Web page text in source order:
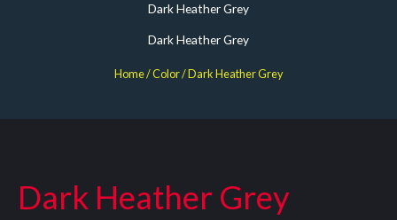
About Us
Warranty & Certification
Dark Heather Grey
Dark Heather Grey
Home/ Color / Dark Heather Grey
Dark Heather Grey